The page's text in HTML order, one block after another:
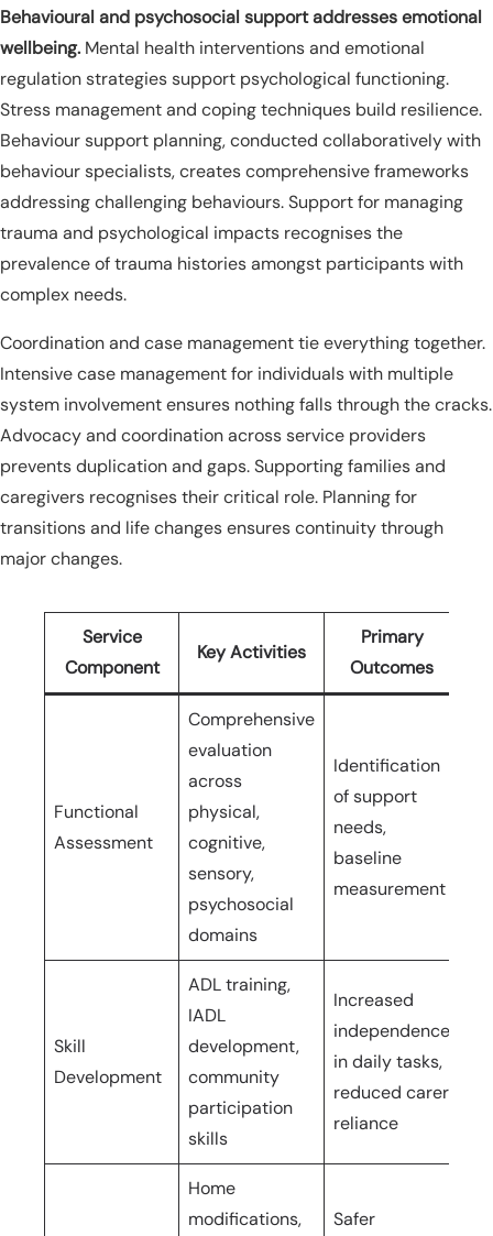
Behavioural and psychosocial support addresses emotional
wellbeing. Mental health interventions and emotional
regulation strategies support psychological functioning.
Stress management and coping techniques build resilience.
Behaviour support planning, conducted collaboratively with
behaviour specialists, creates comprehensive frameworks
addressing challenging behaviours. Support for managing
trauma and psychological impacts recognises the
prevalence of trauma histories amongst participants with
complex needs.
Coordination and case management tie everything together.
Intensive case management for individuals with multiple
system involvement ensures nothing falls through the cracks.
Advocacy and coordination across service providers
prevents duplication and gaps. Supporting families and
caregivers recognises their critical role. Planning for
transitions and life changes ensures continuity through
major changes.
Service
Component
Key Activities
Primary
Outcomes
Functional
Assessment
Comprehensive
evaluation
across
physical,
cognitive,
sensory,
psychosocial
domains
Identification
of support
needs,
baseline
measurement
Skill
Development
ADL training,
IADL
development,
community
participation
skills
Increased
independence
in daily tasks,
reduced carer
reliance
Home
modifications,
Safer